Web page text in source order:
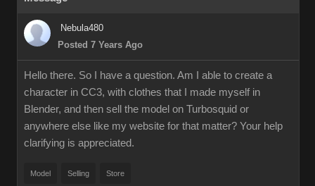
Nebula480
Posted 7 Years Ago
Hello there. So I have a question. Am I able to create a
character in CC3, with clothes that I made myself in
Blender, and then sell the model on Turbosquid or
anywhere else like my website for that matter? Your help
clarifying is appreciated.
Model Selling Store